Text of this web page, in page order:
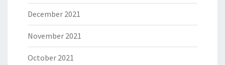
December 2021
November 2021
October 2021